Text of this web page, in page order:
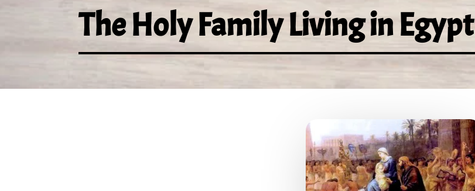
The Holy Family Living in Egypt